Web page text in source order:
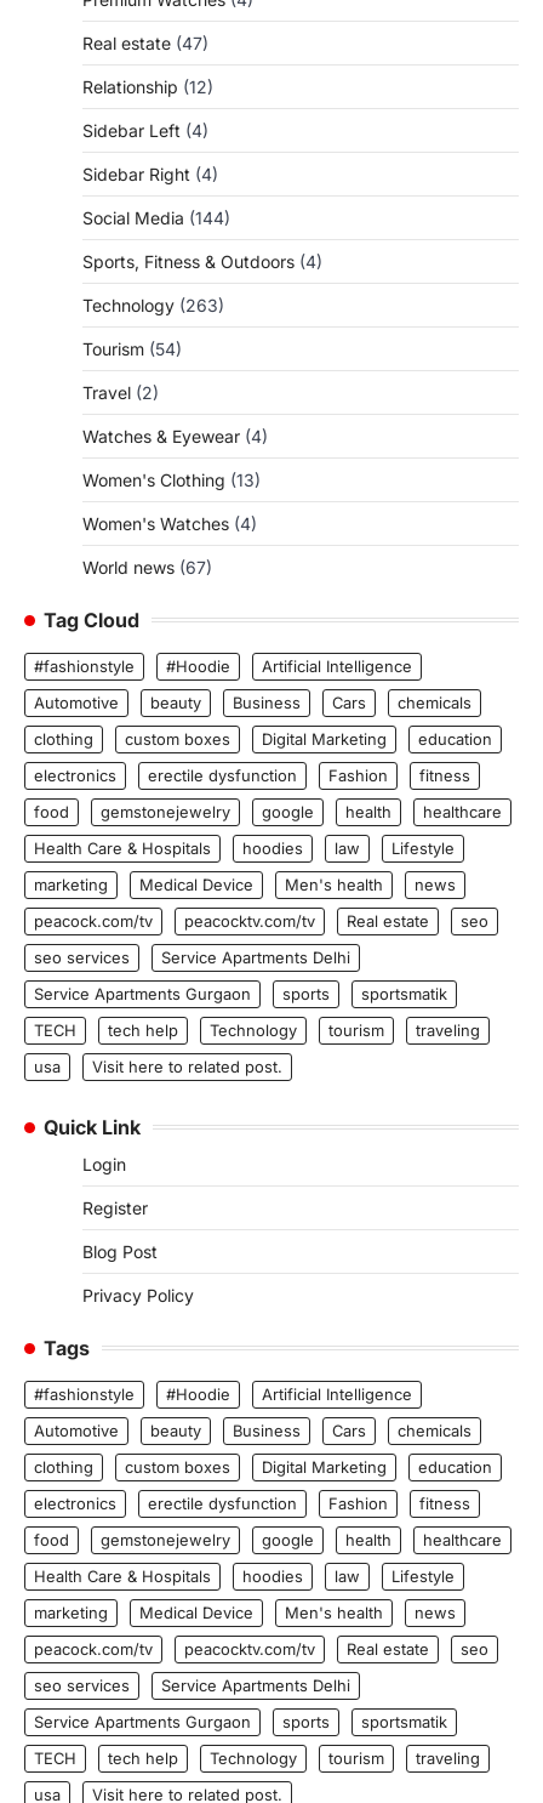
Real estate (47)
Relationship (12)
Sidebar Left (4)
Sidebar Right (4)
Social Media (144)
Sports, Fitness & Outdoors (4)
Technology (263)
Tourism (54)
Travel (2)
Watches & Eyewear (4)
Women's Clothing (13)
Women's Watches (4)
World news (67)
Tag Cloud
#fashionstyle #Hoodie
Artificial Intelligence
Automotive
beauty Business Cars
chemicals
clothing
custom boxes Digital Marketing
education
electronics
erectile dysfunction Fashion
fitness
food
gemstonejewelry google health
healthcare
Health Care & Hospitals
hoodies law
Lifestyle
marketing
Medical Device Men's health
news
peacock.com/tv
peacocktv.com/tv Real estate
seo
seo services
Service Apartments Delhi
Service Apartments Gurgaon
sports
sportsmatik
TECH
tech help Technology tourism
traveling
usa
Visit here to related post.
Quick Link
Login
Register
Blog Post
Privacy Policy
Tags
#fashionstyle #Hoodie
Artificial Intelligence
Automotive
beauty Business Cars
chemicals
clothing
custom boxes Digital Marketing
education
electronics
erectile dysfunction Fashion
fitness
food
gemstonejewelry google health
healthcare
Health Care & Hospitals
hoodies law
Lifestyle
marketing
Medical Device Men's health
news
peacock.com/tv
peacocktv.com/tv Real estate
seo
seo services
Service Apartments Delhi
Service Apartments Gurgaon
sports
sportsmatik
TECH
tech help Technology tourism
traveling
usa
Visit here to related post.